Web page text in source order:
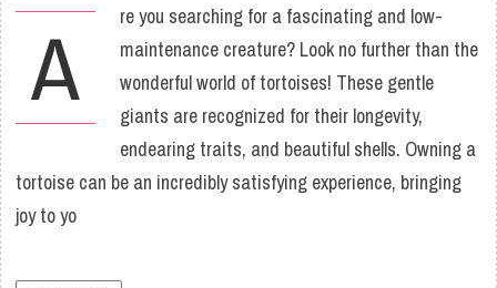
A
re you searching for a fascinating and low-
maintenance creature? Look no further than the
wonderful world of tortoises! These gentle
giants are recognized for their longevity,
endearing traits, and beautiful shells. Owning a
tortoise can be an incredibly satisfying experience, bringing
joy to yo